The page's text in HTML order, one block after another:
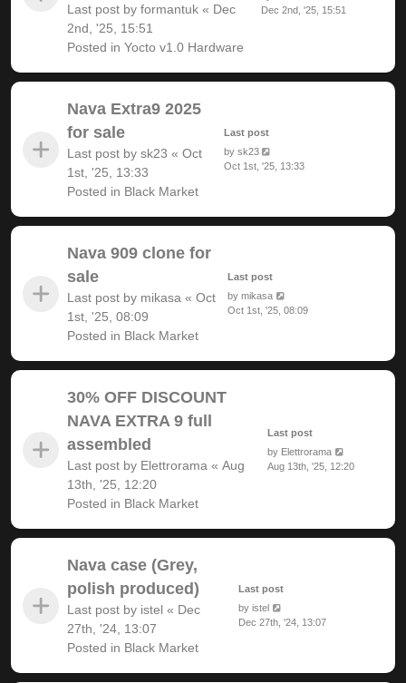
Last post by formantuk « Dec
2nd, '25, 15:51
Posted in Yocto v1.0 Hardware
Dec 2nd, '25, 15:51
Nava Extra9 2025
for sale
Last post by sk23 « Oct
1st, '25, 13:33
Posted in Black Market
Last post
by sk23
Oct 1st, '25, 13:33
Nava 909 clone for
sale
Last post by mikasa « Oct
1st, '25, 08:09
Posted in Black Market
Last post
bymikasa
Oct 1st, '25, 08:09
30% OFF DISCOUNT
NAVA EXTRA 9 full
assembled
Last post by Elettrorama « Aug
13th, '25, 12:20
Posted in Black Market
Last post
by Elettrorama
Aug 13th, '25, 12:20
Nava case (Grey,
polish produced)
Last post by istel « Dec
27th, '24, 13:07
Posted in Black Market
Last post
by istel
Dec 27th, '24, 13:07